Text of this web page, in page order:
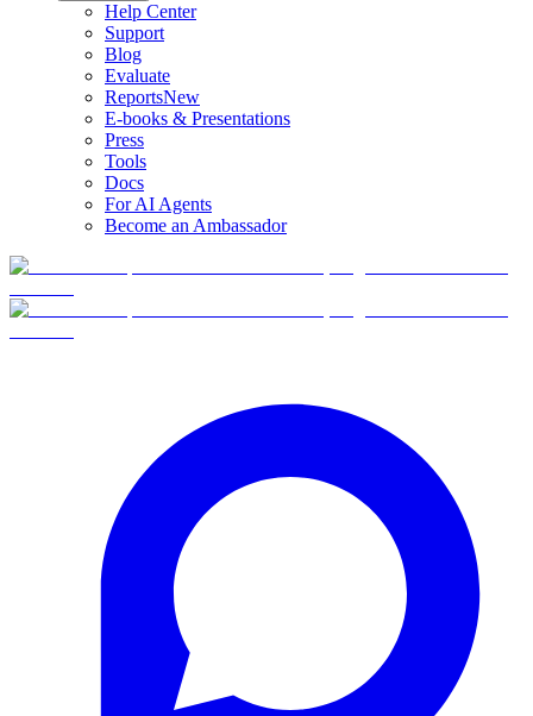
Help Center
Support
Blog
Evaluate
ReportsNew
E-books & Presentations
Press
Tools
Docs
For AI Agents
Become an Ambassador